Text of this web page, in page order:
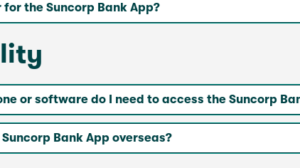
the Suncorp Bank App?
or software do I need to access the Suncorp
Bank App overseas?